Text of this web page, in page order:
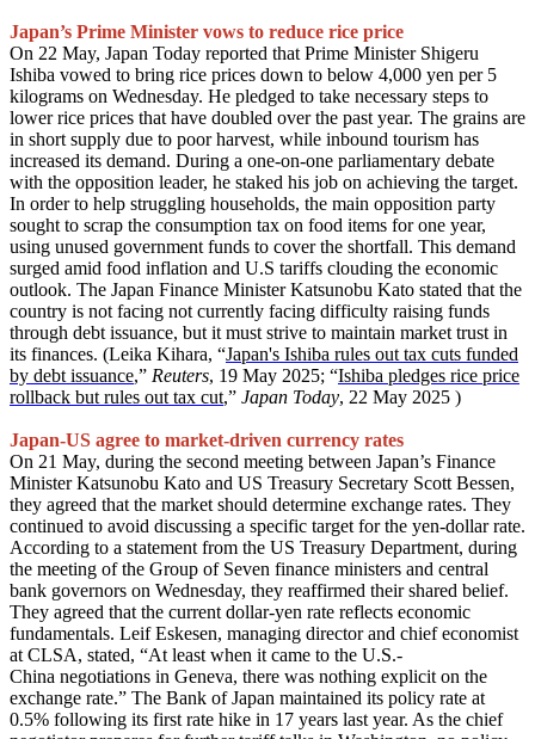
Japan’s Prime Minister vows to reduce rice price
On 22 May, Japan Today reported that Prime Minister Shigeru
Ishiba vowed to bring rice prices down to below 4,000 yen per 5
kilograms on Wednesday. He pledged to take necessary steps to
lower rice prices that have doubled over the past year. The grains are
in short supply due to poor harvest, while inbound tourism has
increased its demand. During a one-on-one parliamentary debate
with the opposition leader, he staked his job on achieving the target.
In order to help struggling households, the main opposition party
sought to scrap the consumption tax on food items for one year,
using unused government funds to cover the shortfall. This demand
surged amid food inflation and U.S tariffs clouding the economic
outlook. The Japan Finance Minister Katsunobu Kato stated that the
country is not facing not currently facing difficulty raising funds
through debt issuance, but it must strive to maintain market trust in
its finances. (Leika Kihara, “Japan's Ishiba rules out tax cuts funded
by debt issuance,” Reuters, 19 May 2025; “Ishiba pledges rice price
rollback but rules out tax cut,” Japan Today, 22 May 2025 )
Japan-US agree to market-driven currency rates
On 21 May, during the second meeting between Japan’s Finance
Minister Katsunobu Kato and US Treasury Secretary Scott Bessen,
they agreed that the market should determine exchange rates. They
continued to avoid discussing a specific target for the yen-dollar rate.
According to a statement from the US Treasury Department, during
the meeting of the Group of Seven finance ministers and central
bank governors on Wednesday, they reaffirmed their shared belief.
They agreed that the current dollar-yen rate reflects economic
fundamentals. Leif Eskesen, managing director and chief economist
at CLSA, stated, “At least when it came to the U.S.-
China negotiations in Geneva, there was nothing explicit on the
exchange rate.” The Bank of Japan maintained its policy rate at
0.5% following its first rate hike in 17 years last year. As the chief